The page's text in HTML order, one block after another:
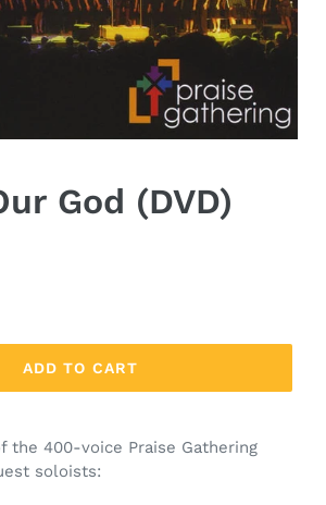
God (DVD)
ADD TO CART
the 400-voice Praise Gathering
soloists: